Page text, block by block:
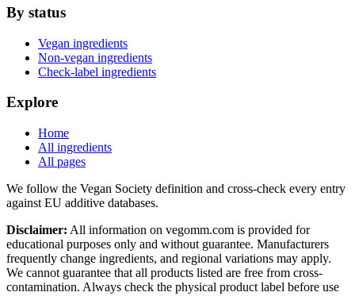
By status
Vegan ingredients
Non-vegan ingredients
Check-label ingredients
Explore
Home
All ingredients
All pages
We follow the Vegan Society definition and cross-check every entry
against EU additive databases.
Disclaimer: All information on vegomm.com is provided for
educational purposes only and without guarantee. Manufacturers
frequently change ingredients, and regional variations may apply.
We cannot guarantee that all products listed are free from cross-
contamination. Always check the physical product label before use